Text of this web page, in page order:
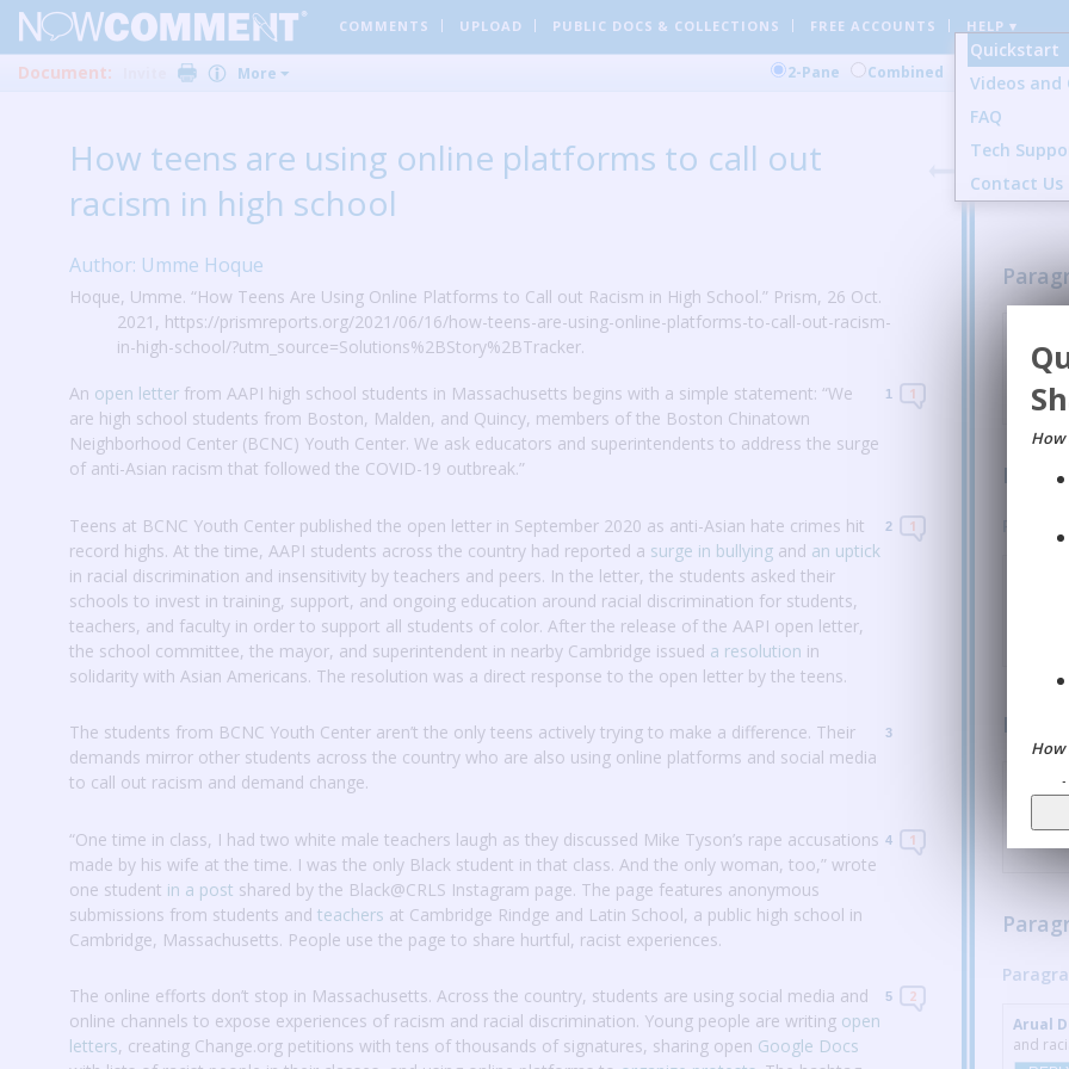
COMMENTS UPLOAD PUBLIC DOCS & COLLECTIONS FREE ACCOUNTS HELP ▾
Quickstart
Videos and
FAQ
Tech
Contact Us
Document: More 2-Pane Combined
How teens are using online platforms to call out
racism in high school
Author: Umme Hoque
Hoque, Umme. “How Teens Are Using Online Platforms to Call out Racism in High School.” Prism, 26 Oct.
2021, https://prismreports.org/2021/06/16/how-teens-are-using-online-platforms-to-call-out-racism-
in-high-school/?utm_source=Solutions%2BStory%2BTracker.
1
1
An open letter from AAPI high school students in Massachusetts begins with a simple statement: “We
are high school students from Boston, Malden, and Quincy, members of the Boston Chinatown
Neighborhood Center (BCNC) Youth Center. We ask educators and superintendents to address the surge
of anti-Asian racism that followed the COVID-19 outbreak.”
1
2
Teens at BCNC Youth Center published the open letter in September 2020 as anti-Asian hate crimes hit
record highs. At the time, AAPI students across the country had reported a surge in bullying and an uptick
in racial discrimination and insensitivity by teachers and peers. In the letter, the students asked their
schools to invest in training, support, and ongoing education around racial discrimination for students,
teachers, and faculty in order to support all students of color. After the release of the AAPI open letter,
the school committee, the mayor, and superintendent in nearby Cambridge issued a resolution in
solidarity with Asian Americans. The resolution was a direct response to the open letter by the teens.
3
The students from BCNC Youth Center aren’t the only teens actively trying to make a difference. Their
demands mirror other students across the country who are also using online platforms and social media
to call out racism and demand change.
1
4
“One time in class, I had two white male teachers laugh as they discussed Mike Tyson’s rape accusations
made by his wife at the time. I was the only Black student in that class. And the only woman, too,” wrote
one student in a post shared by the Black@CRLS Instagram page. The page features anonymous
submissions from students and teachers at Cambridge Rindge and Latin School, a public high school in
Cambridge, Massachusetts. People use the page to share hurtful, racist experiences.
2
5
The online efforts don’t stop in Massachusetts. Across the country, students are using social media and
online channels to expose experiences of racism and racial discrimination. Young people are writing open
letters, creating Change.org petitions with tens of thousands of signatures, sharing open Google Docs
0
14
0 Image
anti-
Arual
Arual
of
Arual
and
How
How